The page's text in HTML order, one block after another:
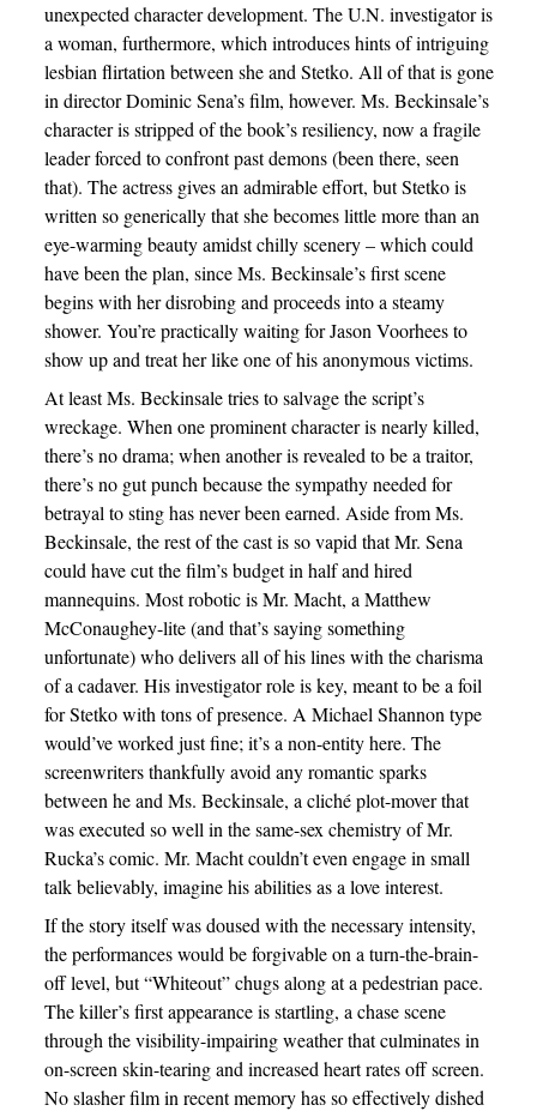
unexpected character development. The U.N. investigator is
a woman, furthermore, which introduces hints of intriguing
lesbian flirtation between she and Stetko. All of that is gone
in director Dominic Sena’s film, however. Ms. Beckinsale’s
character is stripped of the book’s resiliency, now a fragile
leader forced to confront past demons (been there, seen
that). The actress gives an admirable effort, but Stetko is
written so generically that she becomes little more than an
eye-warming beauty amidst chilly scenery – which could
have been the plan, since Ms. Beckinsale’s first scene
begins with her disrobing and proceeds into a steamy
shower. You’re practically waiting for Jason Voorhees to
show up and treat her like one of his anonymous victims.
At least Ms. Beckinsale tries to salvage the script’s
wreckage. When one prominent character is nearly killed,
there’s no drama; when another is revealed to be a traitor,
there’s no gut punch because the sympathy needed for
betrayal to sting has never been earned. Aside from Ms.
Beckinsale, the rest of the cast is so vapid that Mr. Sena
could have cut the film’s budget in half and hired
mannequins. Most robotic is Mr. Macht, a Matthew
McConaughey-lite (and that’s saying something
unfortunate) who delivers all of his lines with the charisma
of a cadaver. His investigator role is key, meant to be a foil
for Stetko with tons of presence. A Michael Shannon type
would’ve worked just fine; it’s a non-entity here. The
screenwriters thankfully avoid any romantic sparks
between he and Ms. Beckinsale, a cliché plot-mover that
was executed so well in the same-sex chemistry of Mr.
Rucka’s comic. Mr. Macht couldn’t even engage in small
talk believably, imagine his abilities as a love interest.
If the story itself was doused with the necessary intensity,
the performances would be forgivable on a turn-the-brain-
off level, but “Whiteout” chugs along at a pedestrian pace.
The killer’s first appearance is startling, a chase scene
through the visibility-impairing weather that culminates in
on-screen skin-tearing and increased heart rates off screen.
No slasher film in recent memory has so effectively dished